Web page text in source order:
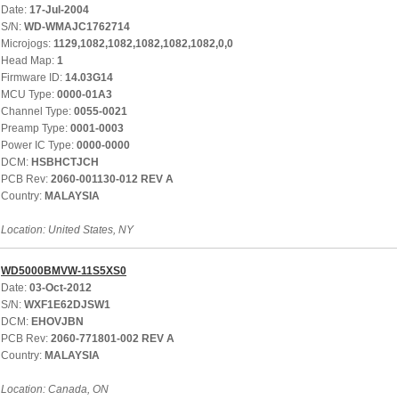
Date: 17-Jul-2004
S/N: WD-WMAJC1762714
Microjogs: 1129,1082,1082,1082,1082,1082,0,0
Head Map: 1
Firmware ID: 14.03G14
MCU Type: 0000-01A3
Channel Type: 0055-0021
Preamp Type: 0001-0003
Power IC Type: 0000-0000
DCM: HSBHCTJCH
PCB Rev: 2060-001130-012 REV A
Country: MALAYSIA
Location: United States, NY
WD5000BMVW-11S5XS0
Date: 03-Oct-2012
S/N: WXF1E62DJSW1
DCM: EHOVJBN
PCB Rev: 2060-771801-002 REV A
Country: MALAYSIA
Location: Canada, ON